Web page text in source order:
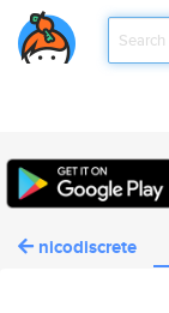
nicodiscrete